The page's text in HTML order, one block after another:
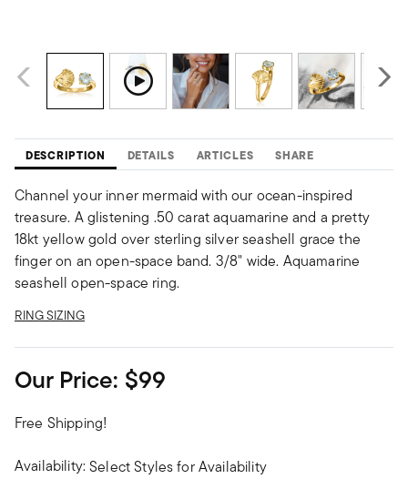
DESCRIPTION DETAILS ARTICLES SHARE
Channel your inner mermaid with our ocean-inspired
treasure. A glistening .50 carat aquamarine and a pretty
18kt yellow gold over sterling silver seashell grace the
finger on an open-space band. 3/8" wide. Aquamarine
seashell open-space ring.
RING SIZING
Our Price: $99
Free Shipping!
Availability:Select Styles for Availability